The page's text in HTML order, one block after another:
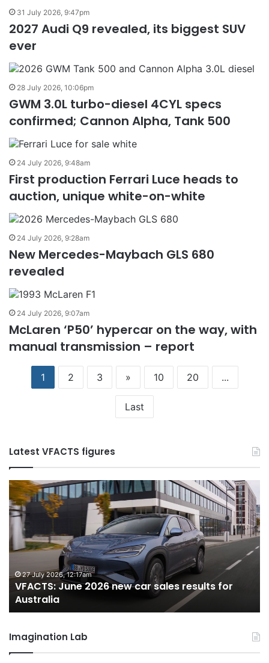
31 July 2026, 9:47pm
2027 Audi Q9 revealed, its biggest SUV
ever
28 July 2026, 10:06pm
GWM 3.0L turbo-diesel 4CYL specs
confirmed; Cannon Alpha, Tank 500
24 July 2026, 9:48am
First production Ferrari Luce heads to
auction, unique white-on-white
24 July 2026, 9:28am
New Mercedes-Maybach GLS 680
revealed
24 July 2026, 9:07am
McLaren ‘P50’ hypercar on the way, with
manual transmission – report
1 2 3 » 10 20 ...
Last
Latest VFACTS figures
VFACTS:
June
2026
new
car
sales
for
Australia
27 July 2026, 12:17am
VFACTS: June 2026 new car sales results for
Australia
Imagination Lab